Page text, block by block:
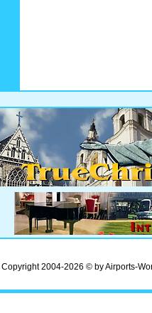
Copyright 2004-2026 © by Airports-